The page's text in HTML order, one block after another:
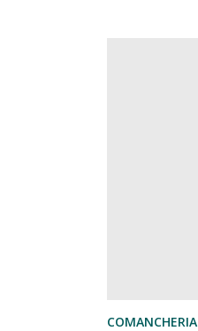
COMANCHERIA